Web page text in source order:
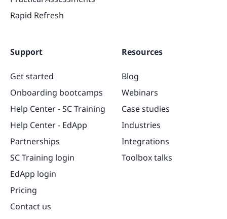
Rapid Refresh
Support
Get started
Onboarding bootcamps
Help Center - SC Training
Help Center - EdApp
Partnerships
SC Training login
EdApp login
Pricing
Contact us
Resources
Blog
Webinars
Case studies
Industries
Integrations
Toolbox talks